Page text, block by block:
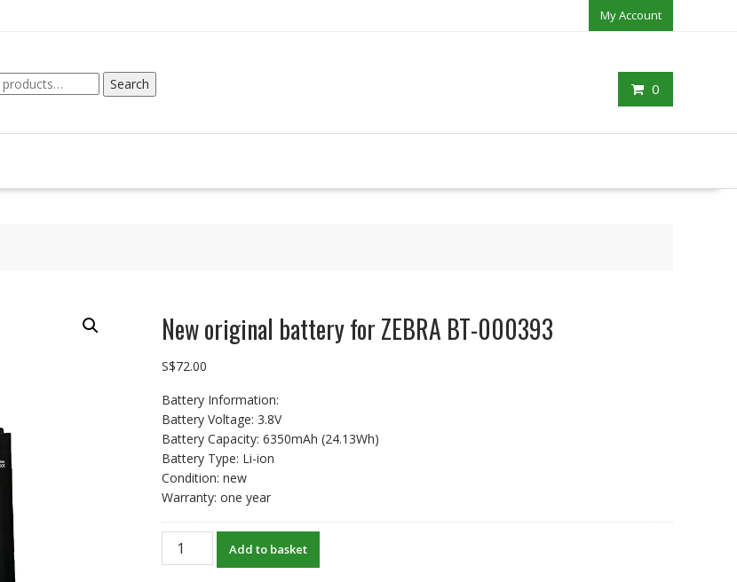
My Account
0
Search
New original battery for ZEBRA BT-000393
S$72.00
Battery Information:
Battery Voltage: 3.8V
Battery Capacity: 6350mAh (24.13Wh)
Battery Type: Li-ion
Condition: new
Warranty: one year
New
original
Add to basket